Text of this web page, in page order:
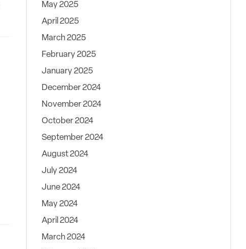
May 2025
April 2025
March 2025
February 2025
January 2025
December 2024
November 2024
October 2024
September 2024
August 2024
July 2024
June 2024
May 2024
April 2024
March 2024